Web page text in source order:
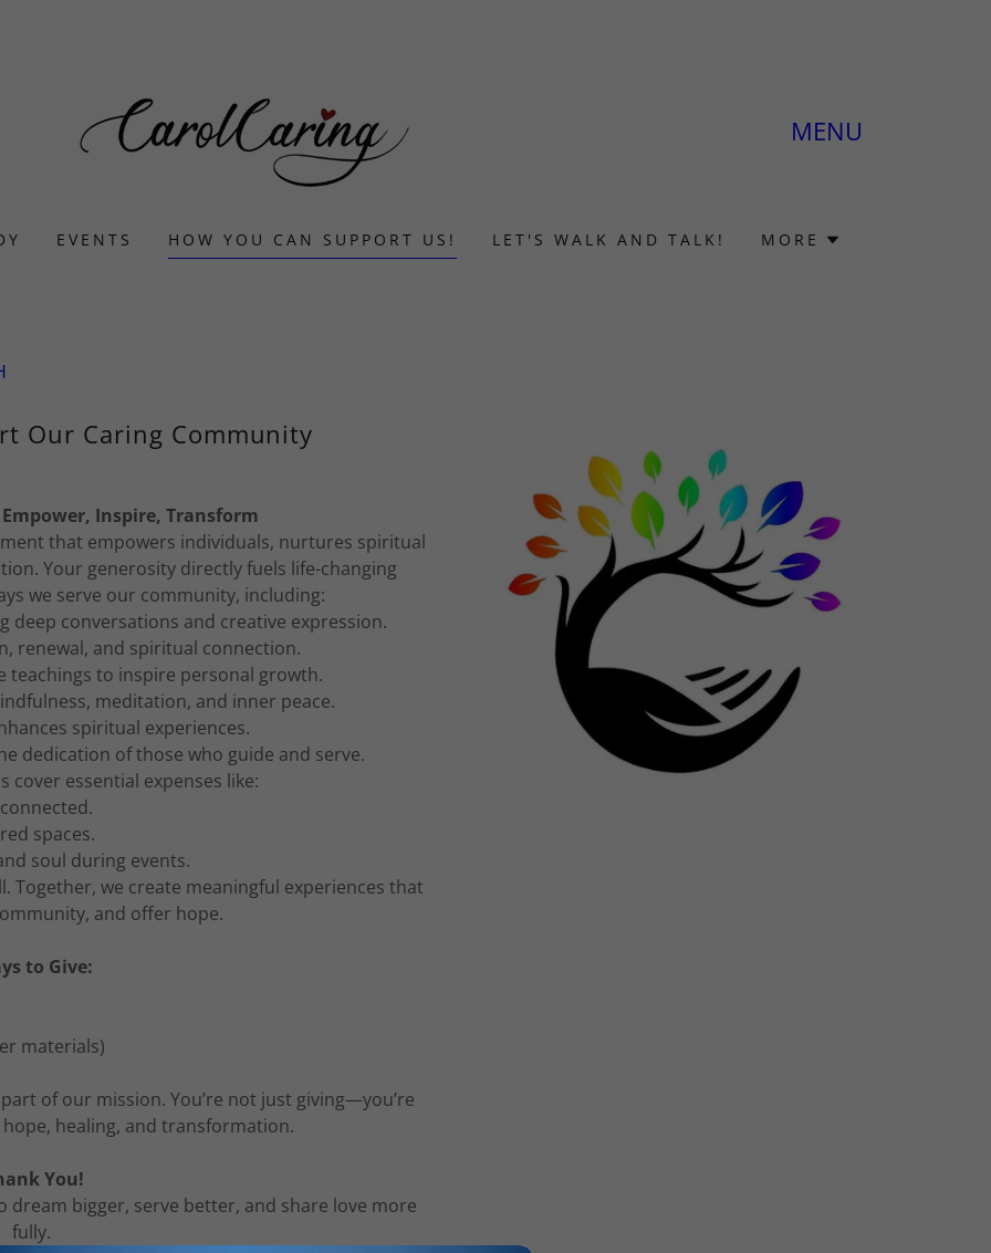
MENU
EVENTS HOW YOU CAN SUPPORT US! LET'S WALK AND TALK! MORE
Our Caring Community
Inspire, Transform
that empowers individuals, nurtures spiritual
Your generosity directly fuels life-changing
we serve our community, including:
deep conversations and creative expression.
renewal, and spiritual connection.
teachings to inspire personal growth.
meditation, and inner peace.
spiritual experiences.
dedication of those who guide and serve.
cover essential expenses like:
spaces.
soul during events.
Together, we create meaningful experiences that
and offer hope.
to Give:
materials)
of our mission. You’re not just giving—you’re
healing, and transformation.
You!
bigger, serve better, and share love more
fully.